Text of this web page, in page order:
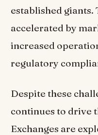
established giants.
accelerated by
increased
regulatory
Despite these
continues to drive
Exchanges are